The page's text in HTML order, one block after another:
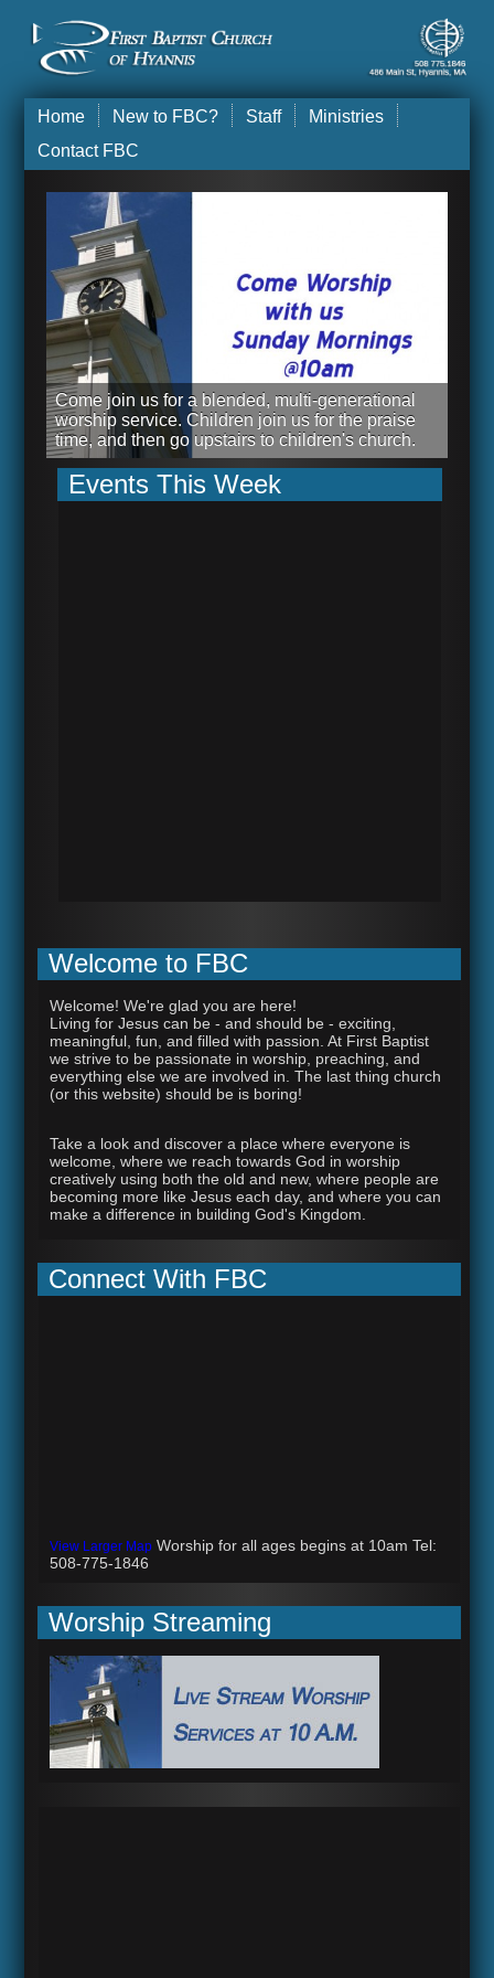
Home New to FBC? Staff
Ministries
Contact FBC
Come join us for a blended, multi-generational
worship service. Children join us for the praise
time, and then go upstairs to children's church.
Events This Week
Welcome to FBC
Welcome! We're glad you are here!
Living for Jesus can be - and should be - exciting,
meaningful, fun, and filled with passion. At First Baptist
we strive to be passionate in worship, preaching, and
everything else we are involved in. The last thing church
(or this website) should be is boring!
Take a look and discover a place where everyone is
welcome, where we reach towards God in worship
creatively using both the old and new, where people are
becoming more like Jesus each day, and where you can
make a difference in building God's Kingdom.
Connect With FBC
View Larger MapWorship for all ages begins at 10am Tel:
508-775-1846
Worship Streaming